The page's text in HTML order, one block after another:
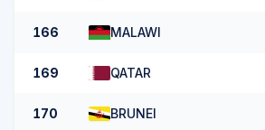
166 MALAWI
169 QATAR
170 BRUNEI